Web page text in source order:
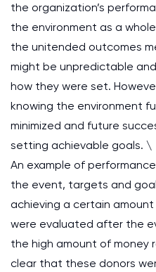
the organization’s
the environment as a
the unitended outcomes
might be unpredictable
how they were set.
knowing the environment
minimized and future
setting achievable goals. \
An example of
the event, targets and
achieving a certain
were evaluated after the
the high amount of money
clear that these donors